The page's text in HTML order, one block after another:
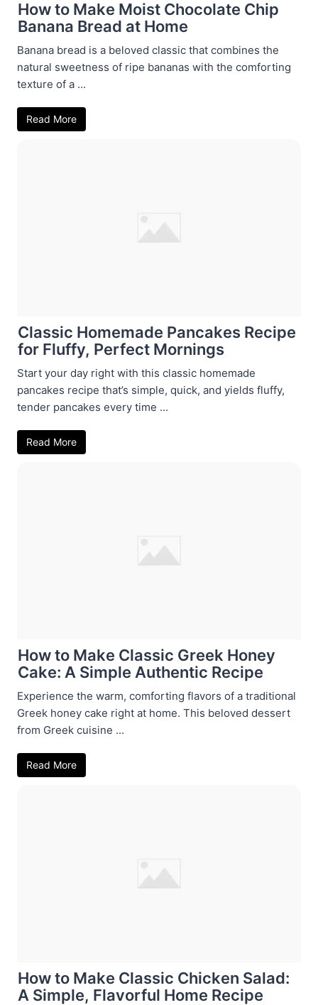
How to Make Moist Chocolate Chip
Banana Bread at Home
Banana bread is a beloved classic that combines the
natural sweetness of ripe bananas with the comforting
texture of a ...
Read More
Classic Homemade Pancakes Recipe
for Fluffy, Perfect Mornings
Start your day right with this classic homemade
pancakes recipe that’s simple, quick, and yields fluffy,
tender pancakes every time ...
Read More
How to Make Classic Greek Honey
Cake: A Simple Authentic Recipe
Experience the warm, comforting flavors of a traditional
Greek honey cake right at home. This beloved dessert
from Greek cuisine ...
Read More
How to Make Classic Chicken Salad:
A Simple, Flavorful Home Recipe